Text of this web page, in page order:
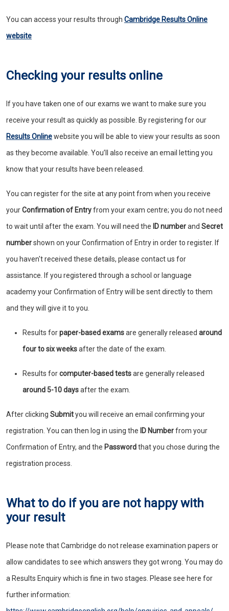
You can access your results through Cambridge Results Online
website
Checking your results online
If you have taken one of our exams we want to make sure you
receive your result as quickly as possible. By registering for our
Results Onlinewebsite you will be able to view your results as soon
as they become available. You’ll also receive an email letting you
know that your results have been released.
You can register for the site at any point from when you receive
yourConfirmation of Entryfrom your exam centre; you do not need
to wait until after the exam. You will need the ID numberand Secret
numbershown on your Confirmation of Entry in order to register. If
you haven't received these details, please contact us for
assistance. If you registered through a school or language
academy your Confirmation of Entry will be sent directly to them
and they will give it to you.
Results forpaper-based examsare generally released around
four to six weeksafter the date of the exam.
Results forcomputer-based testsare generally released
around 5-10 daysafter the exam.
After clicking Submityou will receive an email confirming your
registration. You can then log in using the ID Numberfrom your
Confirmation of Entry, and the Passwordthat you chose during the
registration process.
What to do if you are not happy with
your result
Please note that Cambridge do not release examination papers or
allow candidates to see which answers they got wrong. You may do
a Results Enquiry which is fine in two stages. Please see here for
further information: